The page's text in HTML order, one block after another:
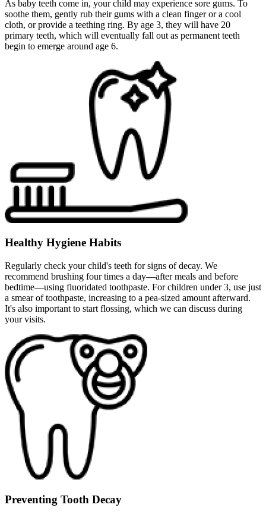
As baby teeth come in, your child may experience sore gums. To
soothe them, gently rub their gums with a clean finger or a cool
cloth, or provide a teething ring. By age 3, they will have 20
primary teeth, which will eventually fall out as permanent teeth
begin to emerge around age 6.
Healthy Hygiene Habits
Regularly check your child's teeth for signs of decay. We
recommend brushing four times a day—after meals and before
bedtime—using fluoridated toothpaste. For children under 3, use just
a smear of toothpaste, increasing to a pea-sized amount afterward.
It's also important to start flossing, which we can discuss during
your visits.
Preventing Tooth Decay